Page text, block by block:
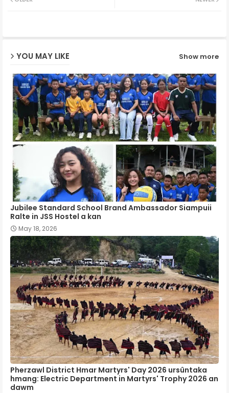
YOU MAY LIKE Show more
Jubilee Standard School Brand Ambassador Siampuii
Ralte in JSS Hostel a kan
May 18, 2026
Pherzawl District Hmar Martyrs' Day 2026 ursûntaka
hmang: Electric Department in Martyrs' Trophy 2026 an
dawm